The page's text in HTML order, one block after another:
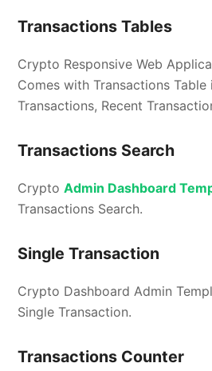
Transactions Tables
Crypto Responsive Web
Comes with Transactions Table
Transactions, Recent
Transactions Search
CryptoAdmin Dashboard
Transactions Search.
Single Transaction
Crypto Dashboard Admin
Single Transaction.
Transactions Counter